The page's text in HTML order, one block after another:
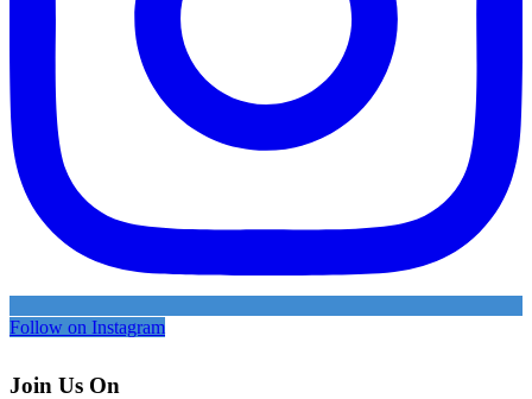
Follow on Instagram
Join Us On